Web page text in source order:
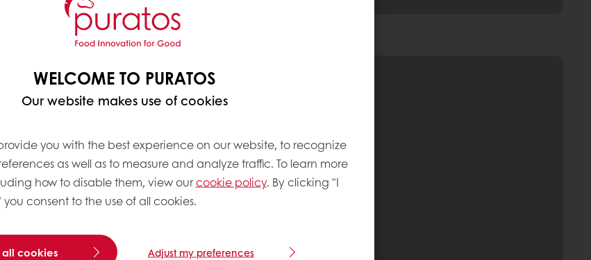
WELCOME TO PURATOS
Our website makes use of cookies
you with the best experience on our website, to recognize
as well as to measure and analyze traffic. To learn more
how to disable them, view ourcookie policy. By clicking "I
consent to the use of all cookies.
cookies Adjust my preferences